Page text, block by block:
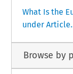
What Is the
under
Browse by